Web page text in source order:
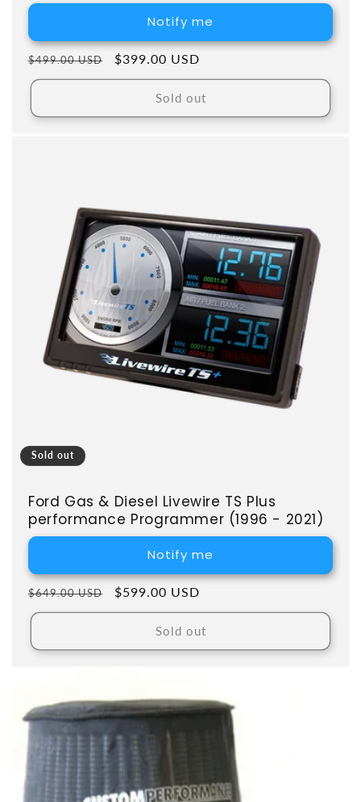
Notify me
Regular price
$499.00 USD Sale price
$399.00 USD
Sold out
Sold out
Ford Gas & Diesel Livewire TS Plus
performance Programmer (1996 - 2021)
Notify me
Regular price
$649.00 USD Sale price
$599.00 USD
Sold out